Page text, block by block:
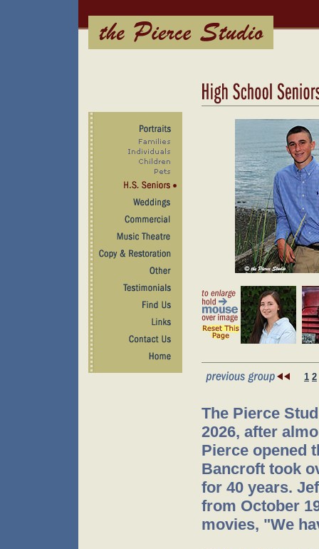
1 2
The Pierce
2026, after
Pierce opened
Bancroft took
for 40 years.
from October
movies, "We